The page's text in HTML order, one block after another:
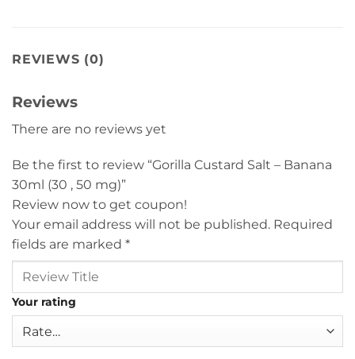
REVIEWS (0)
Reviews
There are no reviews yet
Be the first to review “Gorilla Custard Salt – Banana
30ml (30 , 50 mg)”
Review now to get coupon!
Your email address will not be published. Required
fields are marked *
Your rating